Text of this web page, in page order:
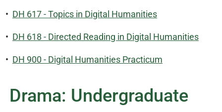
• DH 617 - Topics in Digital Humanities
• DH 618 - Directed Reading in Digital Humanities
• DH 900 - Digital Humanities Practicum
Drama: Undergraduate